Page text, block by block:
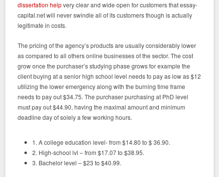
dissertation helpvery clear and wide open for customers that essay-
capital.net will never swindle all of its customers though is actually
legitimate in costs.
The pricing of the agency’s products are usually considerably lower
as compared to all others online businesses of the sector. The cost
grow once the purchaser’s studying phase grows for example the
client buying at a senior high school level needs to pay as low as $12
utilizing the lower emergency along with the burning time frame
needs to pay out $34.75. The purchaser purchasing at PhD level
must pay out $44.90, having the maximal amount and minimum
deadline day of solely a few working hours.
1. A college education level- from $14.80 to $ 36.90.
2. High-school lvl – from $17.07 to $38.95.
3. Bachelor level – $23 to $40.99.